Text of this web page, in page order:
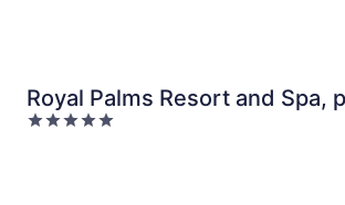
Royal Palms Resort and Spa,
of Hyatt
5